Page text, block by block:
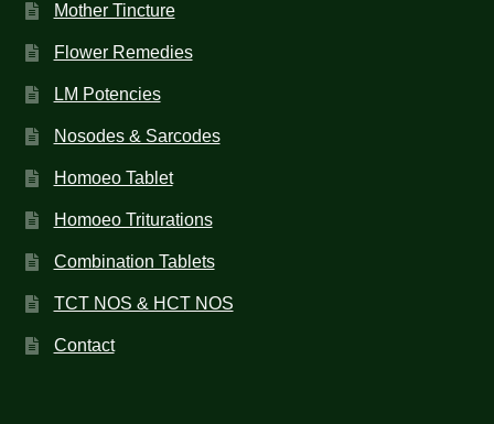
Mother Tincture
Flower Remedies
LM Potencies
Nosodes & Sarcodes
Homoeo Tablet
Homoeo Triturations
Combination Tablets
TCT NOS & HCT NOS
Contact